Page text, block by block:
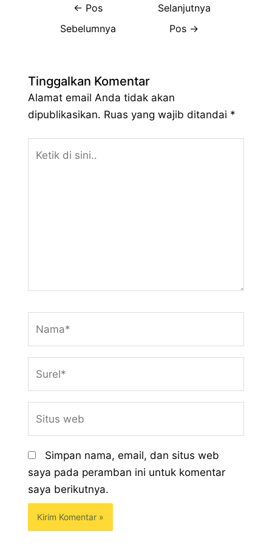
← Pos
Sebelumnya
Selanjutnya
Pos →
Tinggalkan Komentar
Alamat email Anda tidak akan
dipublikasikan. Ruas yang wajib ditandai *
web
Simpan nama, email, dan situs web
saya pada peramban ini untuk komentar
saya berikutnya.